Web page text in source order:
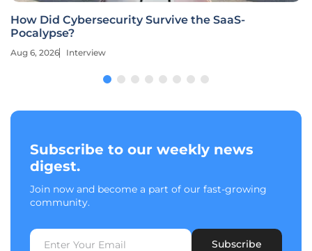
How Did Cybersecurity Survive the SaaS-
Pocalypse?
Aug 6, 2026 Interview
Subscribe to our weekly news
digest.
Join now and become a part of our fast-growing
community.
Subscribe